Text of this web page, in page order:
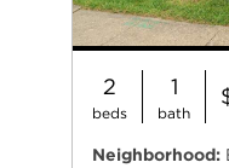
2
beds
1
bath
Neighborhood: